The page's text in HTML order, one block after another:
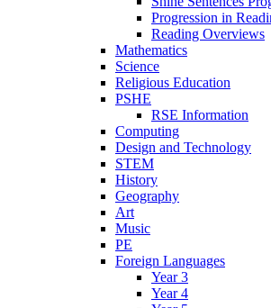
Progression in
Reading Overviews
Mathematics
Science
Religious Education
PSHE
RSE Information
Computing
Design and Technology
STEM
History
Geography
Art
Music
PE
Foreign Languages
Year 3
Year 4